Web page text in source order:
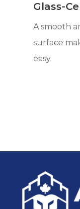
Glass-
A smooth
surface
easy.